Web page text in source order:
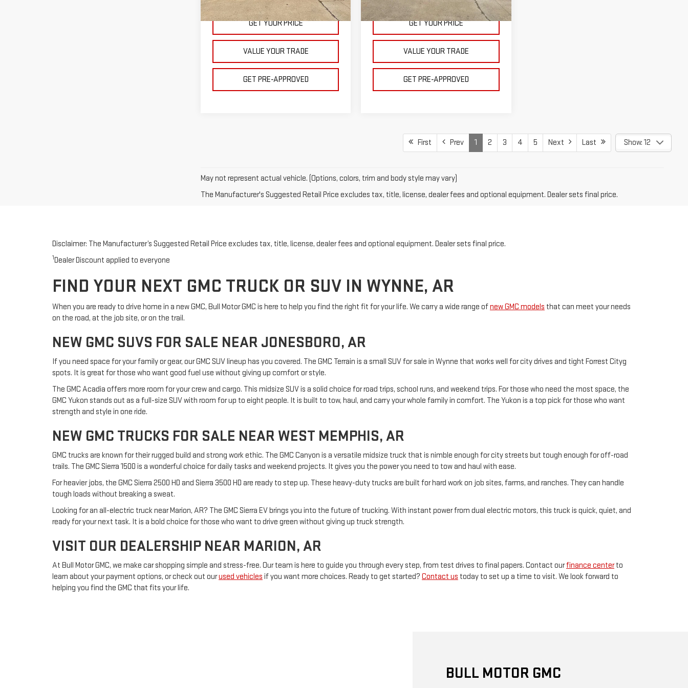
In Stock Ext. Int.
GET YOUR PRICE
VALUE YOUR TRADE
GET PRE-APPROVED
Unit
Ext. Int.
GET YOUR PRICE
VALUE YOUR TRADE
GET PRE-APPROVED
First Prev 1 2 3 4 5 Next Last Show: 12
May not represent actual vehicle. (Options, colors, trim and body style may vary)
The Manufacturer's Suggested Retail Price excludes tax, title, license, dealer fees and optional equipment. Dealer sets final price.
Disclaimer: The Manufacturer’s Suggested Retail Price excludes tax, title, license, dealer fees and optional equipment. Dealer sets final price.
1Dealer Discount applied to everyone
FIND YOUR NEXT GMC TRUCK OR SUV IN WYNNE, AR
When you are ready to drive home in a new GMC, Bull Motor GMC is here to help you find the right fit for your life. We carry a wide range ofnew GMC models that can meet your needs
on the road, at the job site, or on the trail.
NEW GMC SUVS FOR SALE NEAR JONESBORO, AR
If you need space for your family or gear, our GMC SUV lineup has you covered. The GMC Terrain is a small SUV for sale in Wynne that works well for city drives and tight Forrest Cityg
spots. It is great for those who want good fuel use without giving up comfort or style.
The GMC Acadia offers more room for your crew and cargo. This midsize SUV is a solid choice for road trips, school runs, and weekend trips. For those who need the most space, the
GMC Yukon stands out as a full-size SUV with room for up to eight people. It is built to tow, haul, and carry your whole family in comfort. The Yukon is a top pick for those who want
strength and style in one ride.
NEW GMC TRUCKS FOR SALE NEAR WEST MEMPHIS, AR
GMC trucks are known for their rugged build and strong work ethic. The GMC Canyon is a versatile midsize truck that is nimble enough for city streets but tough enough for off-road
trails. The GMC Sierra 1500 is a wonderful choice for daily tasks and weekend projects. It gives you the power you need to tow and haul with ease.
For heavier jobs, the GMC Sierra 2500 HD and Sierra 3500 HD are ready to step up. These heavy-duty trucks are built for hard work on job sites, farms, and ranches. They can handle
tough loads without breaking a sweat.
Looking for an all-electric truck near Marion, AR? The GMC Sierra EV brings you into the future of trucking. With instant power from dual electric motors, this truck is quick, quiet, and
ready for your next task. It is a bold choice for those who want to drive green without giving up truck strength.
VISIT OUR DEALERSHIP NEAR MARION, AR
At Bull Motor GMC, we make car shopping simple and stress-free. Our team is here to guide you through every step, from test drives to final papers. Contact ourfinance centerto
learn about your payment options, or check out ourused vehicles if you want more choices. Ready to get started? Contact us today to set up a time to visit. We look forward to
helping you find the GMC that fits your life.
BULL MOTOR GMC